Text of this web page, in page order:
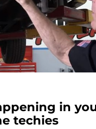
in
techies